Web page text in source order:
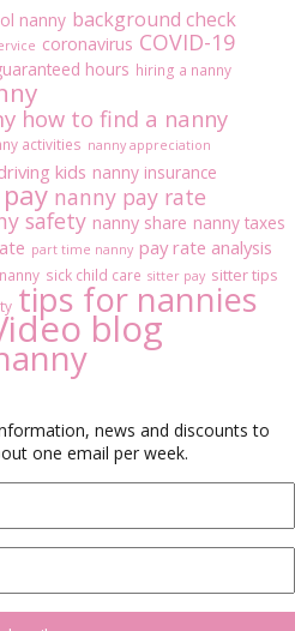
nanny background check
coronavirus COVID-19
hours hiring a nanny
how to find a nanny
activities nanny appreciation
kids nanny insurance
nanny pay rate
safety nanny share nanny taxes
part time nanny pay rate analysis
sick child care sitter pay sitter tips
tips for nannies
blog
news and discounts to
one email per week.